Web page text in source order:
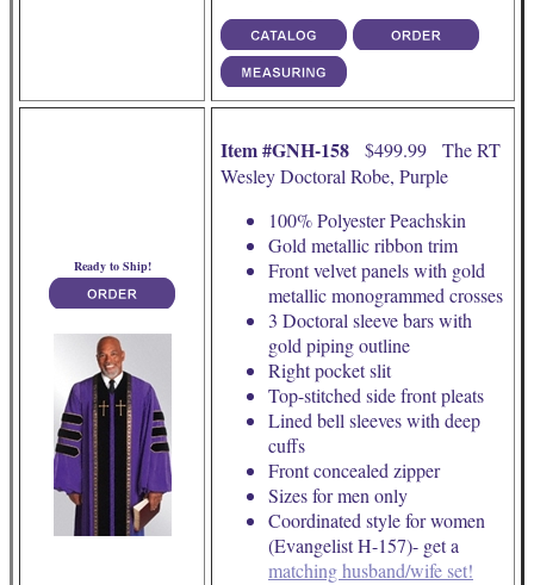
Ready to Ship!
Item #GNH-158 $499.99 The RT
Wesley Doctoral Robe, Purple
100% Polyester Peachskin
Gold metallic ribbon trim
Front velvet panels with gold
metallic monogrammed crosses
3 Doctoral sleeve bars with
gold piping outline
Right pocket slit
Top-stitched side front pleats
Lined bell sleeves with deep
cuffs
Front concealed zipper
Sizes for men only
Coordinated style for women
(Evangelist H-157)- get a
matching husband/wife set!